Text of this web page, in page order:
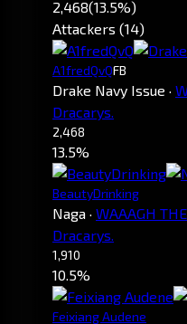
2,468(13.5%)
Attackers (14)
A1fredQvQFB
Drake Navy Issue ·
Dracarys.
2,468
13.5%
BeautyDrinking
Naga · WAAAGH
Dracarys.
1,910
10.5%
Feixiang Audene